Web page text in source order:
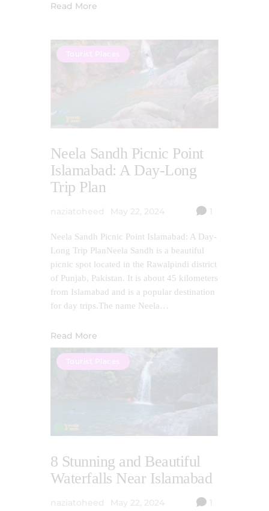
Read More
Tourist Places
Neela Sandh Picnic Point
Islamabad: A Day-Long
Trip Plan
naziatoheed May 22, 2024 1
Neela Sandh Picnic Point Islamabad: A Day-
Long Trip PlanNeela Sandh is a beautiful
picnic spot located in the Rawalpindi district
of Punjab, Pakistan. It is about 45 kilometers
from Islamabad and is a popular destination
for day trips.The name Neela…
Read More
Tourist Places
8 Stunning and Beautiful
Waterfalls Near Islamabad
naziatoheed May 22, 2024 1